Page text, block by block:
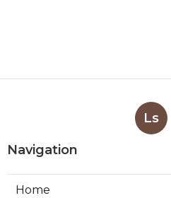
Ls
Navigation
Home